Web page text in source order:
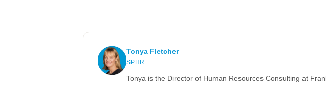
Tonya Fletcher
SPHR
Tonya is the Director of Human Resources Consulting at